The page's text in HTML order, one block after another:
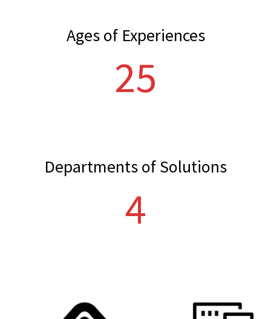
Ages of Experiences
32
Departments of Solutions
5